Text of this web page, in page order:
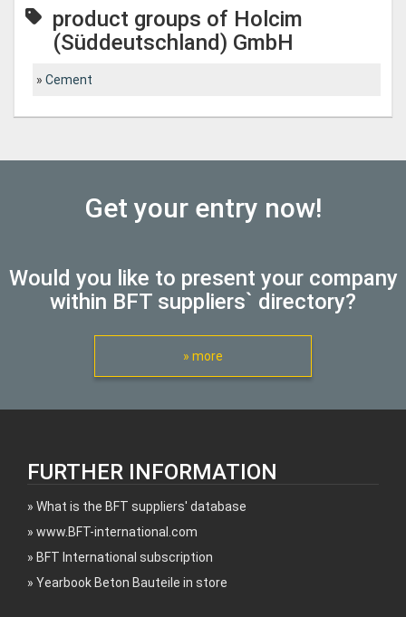
product groups of Holcim
(Süddeutschland) GmbH
Cement
Get your entry now!
Would you like to present your company
within BFT suppliers` directory?
» more
FURTHER INFORMATION
What is the BFT suppliers' database
www.BFT-international.com
BFT International subscription
Yearbook Beton Bauteile in store